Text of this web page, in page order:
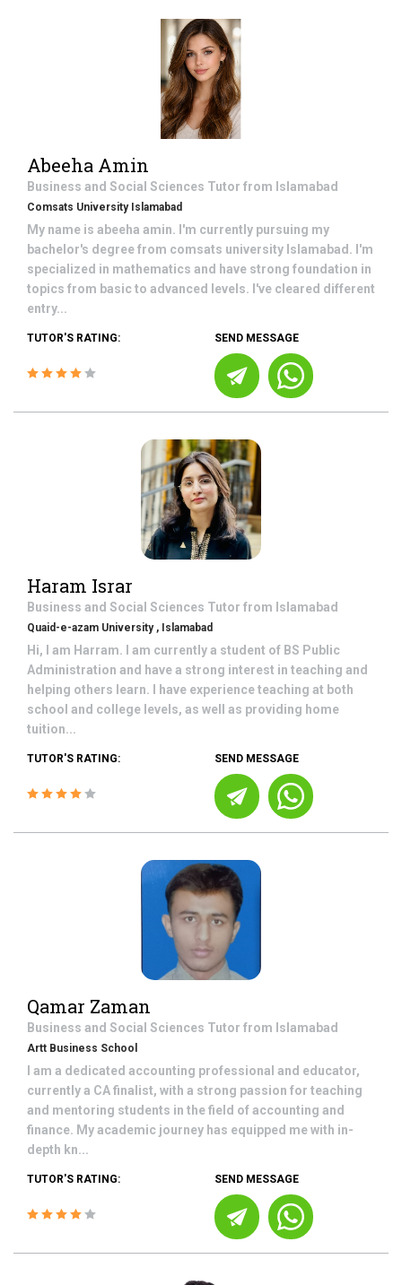
Abeeha Amin
Business and Social Sciences Tutor from Islamabad
Comsats University Islamabad
My name is abeeha amin. I'm currently pursuing my
bachelor's degree from comsats university Islamabad. I'm
specialized in mathematics and have strong foundation in
topics from basic to advanced levels. I've cleared different
entry...
TUTOR'S RATING: SEND MESSAGE
Haram Israr
Business and Social Sciences Tutor from Islamabad
Quaid-e-azam University , Islamabad
Hi, I am Harram. I am currently a student of BS Public
Administration and have a strong interest in teaching and
helping others learn. I have experience teaching at both
school and college levels, as well as providing home
tuition...
TUTOR'S RATING: SEND MESSAGE
Qamar Zaman
Business and Social Sciences Tutor from Islamabad
Artt Business School
I am a dedicated accounting professional and educator,
currently a CA finalist, with a strong passion for teaching
and mentoring students in the field of accounting and
finance. My academic journey has equipped me with in-
depth kn...
TUTOR'S RATING: SEND MESSAGE